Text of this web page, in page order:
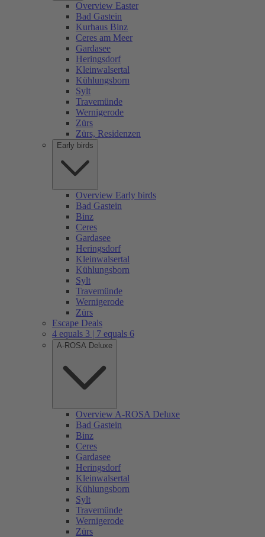
Overview Easter
Bad Gastein
Kurhaus Binz
Ceres am Meer
Gardasee
Heringsdorf
Kleinwalsertal
Kühlungsborn
Sylt
Travemünde
Wernigerode
Zürs
Zürs, Residenzen
Early birds
Overview Early birds
Bad Gastein
Binz
Ceres
Gardasee
Heringsdorf
Kleinwalsertal
Kühlungsborn
Sylt
Travemünde
Wernigerode
Zürs
Escape Deals
4 equals 3 | 7 equals 6
A-ROSA Deluxe
Overview A-ROSA Deluxe
Bad Gastein
Binz
Ceres
Gardasee
Heringsdorf
Kleinwalsertal
Kühlungsborn
Sylt
Travemünde
Wernigerode
Zürs